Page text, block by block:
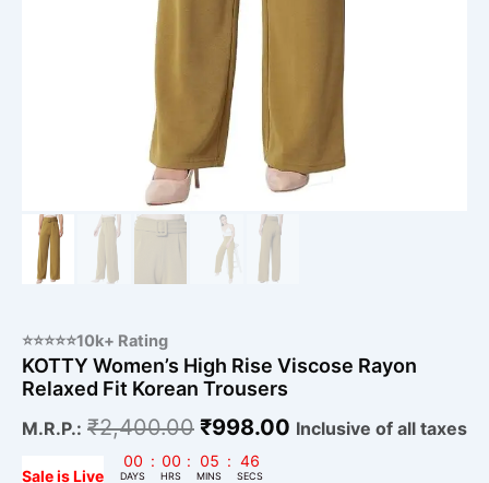
⭐⭐⭐⭐⭐10k+ Rating
KOTTY Women’s High Rise Viscose Rayon
Relaxed Fit Korean Trousers
M.R.P.: ₹2,400.00 ₹998.00 Inclusive of all taxes
Sale is Live
00
DAYS
: 00
HRS
: 05
MINS
: 45
SECS